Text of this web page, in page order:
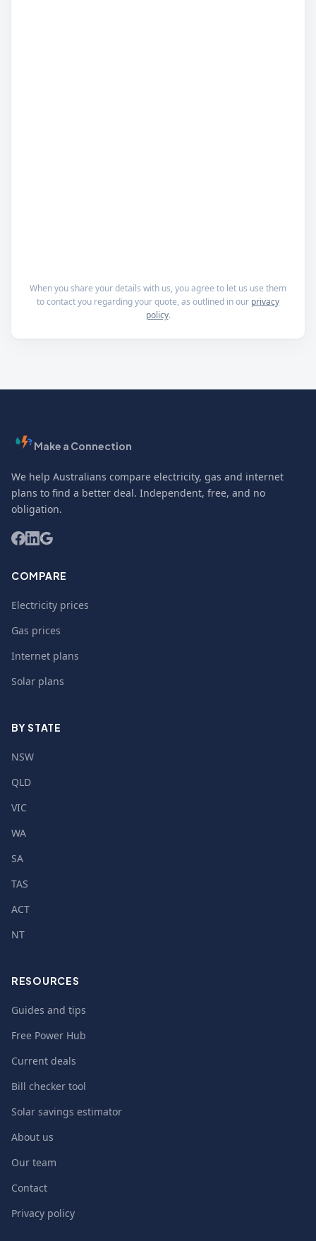
When you share your details with us, you agree to let us use them
to contact you regarding your quote, as outlined in our privacy
policy.
Make a Connection
We help Australians compare electricity, gas and internet
plans to find a better deal. Independent, free, and no
obligation.
COMPARE
Electricity prices
Gas prices
Internet plans
Solar plans
BY STATE
NSW
QLD
VIC
WA
SA
TAS
ACT
NT
RESOURCES
Guides and tips
Free Power Hub
Current deals
Bill checker tool
Solar savings estimator
About us
Our team
Contact
Privacy policy